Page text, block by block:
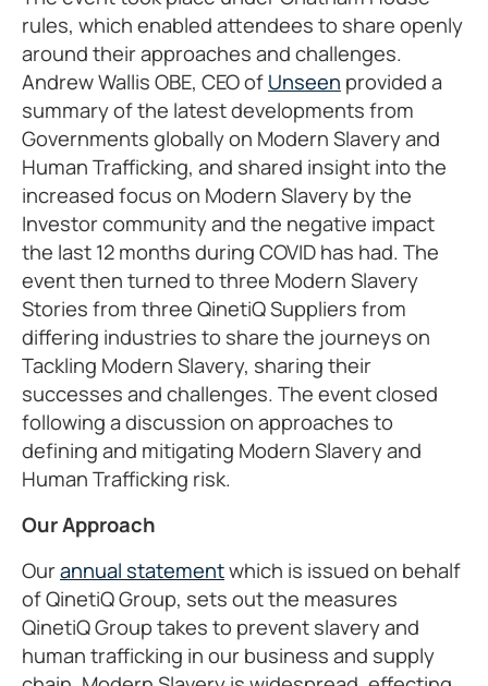
rules, which enabled attendees to share openly
around their approaches and challenges.
Andrew Wallis OBE, CEO ofUnseen provided a
summary of the latest developments from
Governments globally on Modern Slavery and
Human Trafficking, and shared insight into the
increased focus on Modern Slavery by the
Investor community and the negative impact
the last 12 months during COVID has had. The
event then turned to three Modern Slavery
Stories from three QinetiQ Suppliers from
differing industries to share the journeys on
Tackling Modern Slavery, sharing their
successes and challenges. The event closed
following a discussion on approaches to
defining and mitigating Modern Slavery and
Human Trafficking risk.
Our Approach
Ourannual statementwhich is issued on behalf
of QinetiQ Group, sets out the measures
QinetiQ Group takes to prevent slavery and
human trafficking in our business and supply